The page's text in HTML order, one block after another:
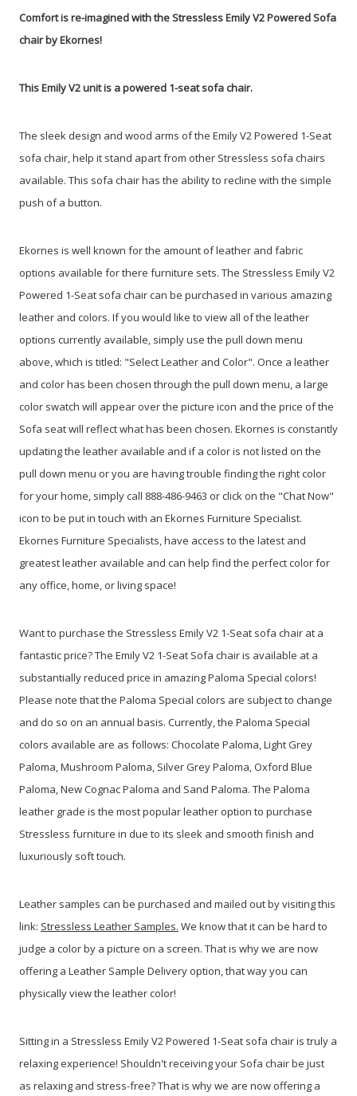
Comfort is re-imagined with the Stressless Emily V2 Powered Sofa
chair by Ekornes!
This Emily V2 unit is a powered 1-seat sofa chair.
The sleek design and wood arms of the Emily V2 Powered 1-Seat
sofa chair, help it stand apart from other Stressless sofa chairs
available. This sofa chair has the ability to recline with the simple
push of a button.
Ekornes is well known for the amount of leather and fabric
options available for there furniture sets. The Stressless Emily V2
Powered 1-Seat sofa chair can be purchased in various amazing
leather and colors. If you would like to view all of the leather
options currently available, simply use the pull down menu
above, which is titled: "Select Leather and Color". Once a leather
and color has been chosen through the pull down menu, a large
color swatch will appear over the picture icon and the price of the
Sofa seat will reflect what has been chosen. Ekornes is constantly
updating the leather available and if a color is not listed on the
pull down menu or you are having trouble finding the right color
for your home, simply call 888-486-9463 or click on the "Chat Now"
icon to be put in touch with an Ekornes Furniture Specialist.
Ekornes Furniture Specialists, have access to the latest and
greatest leather available and can help find the perfect color for
any office, home, or living space!
Want to purchase the Stressless Emily V2 1-Seat sofa chair at a
fantastic price? The Emily V2 1-Seat Sofa chair is available at a
substantially reduced price in amazing Paloma Special colors!
Please note that the Paloma Special colors are subject to change
and do so on an annual basis. Currently, the Paloma Special
colors available are as follows: Chocolate Paloma, Light Grey
Paloma, Mushroom Paloma, Silver Grey Paloma, Oxford Blue
Paloma, New Cognac Paloma and Sand Paloma. The Paloma
leather grade is the most popular leather option to purchase
Stressless furniture in due to its sleek and smooth finish and
luxuriously soft touch.
Leather samples can be purchased and mailed out by visiting this
link: Stressless Leather Samples. We know that it can be hard to
judge a color by a picture on a screen. That is why we are now
offering a Leather Sample Delivery option, that way you can
physically view the leather color!
Sitting in a Stressless Emily V2 Powered 1-Seat sofa chair is truly a
relaxing experience! Shouldn't receiving your Sofa chair be just
as relaxing and stress-free? That is why we are now offering a